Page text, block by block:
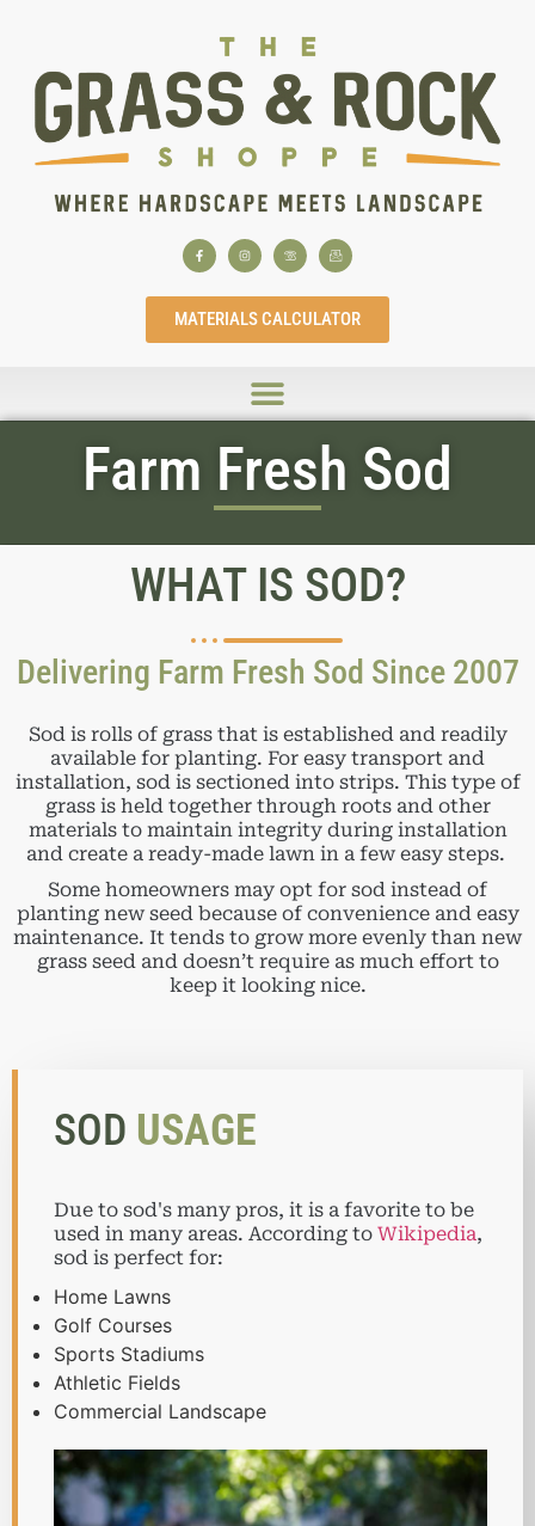
MATERIALS CALCULATOR
Farm Fresh Sod
WHAT IS SOD?
Delivering Farm Fresh Sod Since 2007
Sod is rolls of grass that is established and readily
available for planting. For easy transport and
installation, sod is sectioned into strips. This type of
grass is held together through roots and other
materials to maintain integrity during installation
and create a ready-made lawn in a few easy steps.
Some homeowners may opt for sod instead of
planting new seed because of convenience and easy
maintenance. It tends to grow more evenly than new
grass seed and doesn’t require as much effort to
keep it looking nice.
SOD USAGE
Due to sod's many pros, it is a favorite to be
used in many areas. According to Wikipedia,
sod is perfect for:
Home Lawns
Golf Courses
Sports Stadiums
Athletic Fields
Commercial Landscape